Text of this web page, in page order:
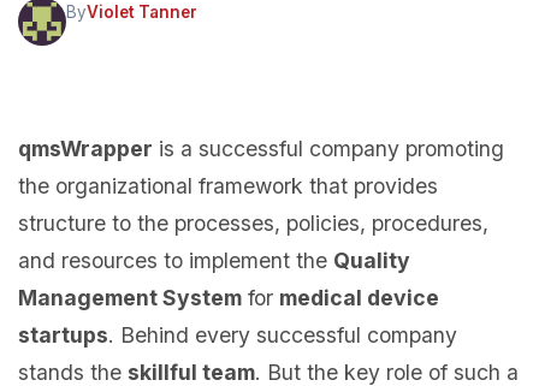
ByViolet Tanner
qmsWrapper is a successful company promoting
the organizational framework that provides
structure to the processes, policies, procedures,
and resources to implement the Quality
Management System for medical device
startups. Behind every successful company
stands the skillful team. But the key role of such a